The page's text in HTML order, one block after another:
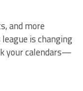
and more
is changing
your calendars—